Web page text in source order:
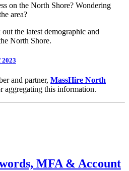
on the North Shore? Wondering
area?
the latest demographic and
North Shore.
and partner, MassHire North
aggregating this information.
MFA & Account